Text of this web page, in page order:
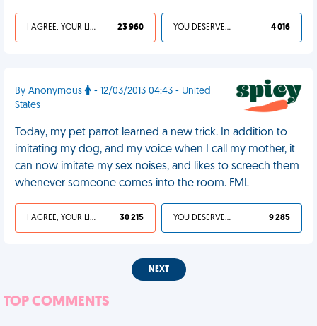
I AGREE, YOUR LIFE SUCKS 23 960 YOU DESERVED IT 4 016
By Anonymous
- 12/03/2013 04:43 - United
States
Today, my pet parrot learned a new trick. In addition to
imitating my dog, and my voice when I call my mother, it
can now imitate my sex noises, and likes to screech them
whenever someone comes into the room. FML
I AGREE, YOUR LIFE SUCKS 30 215 YOU DESERVED IT 9 285
NEXT
TOP COMMENTS